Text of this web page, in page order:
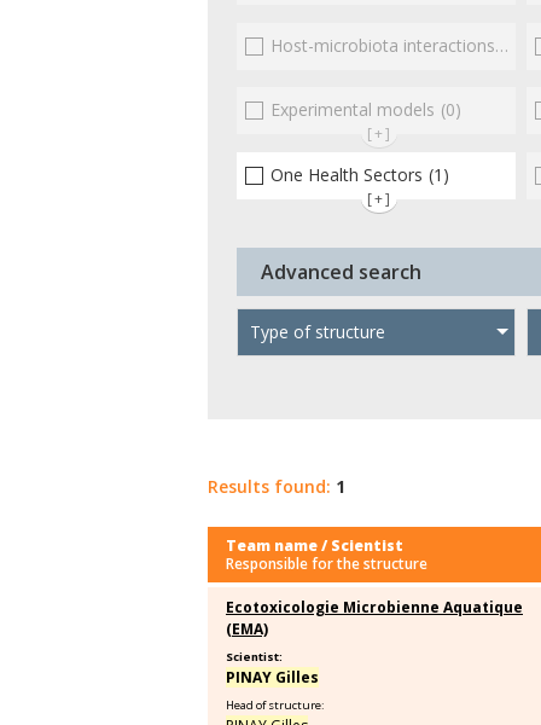
Host-microbiota interactionsEnterococci
Experimental models (0)
[+]
One Health Sectors (1)
[+]
Advanced search
Type of structure
Results found: 1
Team name / Scientist
Responsible for the structure
Ecotoxicologie Microbienne Aquatique
(EMA)
Scientist:
PINAY Gilles
Head of structure: